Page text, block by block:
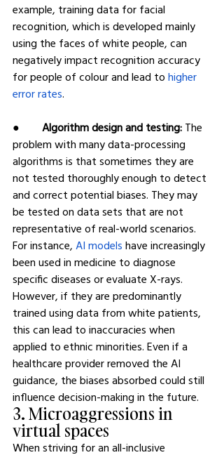
example, training data for facial
recognition, which is developed mainly
using the faces of white people, can
negatively impact recognition accuracy
for people of colour and lead to higher
error rates.
● Algorithm design and testing: The
problem with many data-processing
algorithms is that sometimes they are
not tested thoroughly enough to detect
and correct potential biases. They may
be tested on data sets that are not
representative of real-world scenarios.
For instance, AI models have increasingly
been used in medicine to diagnose
specific diseases or evaluate X-rays.
However, if they are predominantly
trained using data from white patients,
this can lead to inaccuracies when
applied to ethnic minorities. Even if a
healthcare provider removed the AI
guidance, the biases absorbed could still
influence decision-making in the future.
3. Microaggressions in
virtual spaces
When striving for an all-inclusive